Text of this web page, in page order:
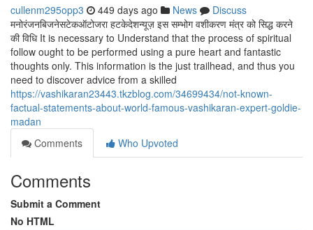
cullenm295opp3 449 days ago News
Discuss
मनोरंजनबिजनेसटेकऑटोजरा हटकेदेशन्यूज़ इस सम्भोग वशीकरण मंत्र को सिद्ध करने
की विधि It is necessary to Understand that the process of spiritual
follow ought to be performed using a pure heart and fantastic
thoughts only. This information is the just trailhead, and thus you
need to discover advice from a skilled
https://vashikaran23443.tkzblog.com/34699434/not-known-
factual-statements-about-world-famous-vashikaran-expert-goldie-
madan
Comments
Who Upvoted
Comments
Submit a Comment
No HTML